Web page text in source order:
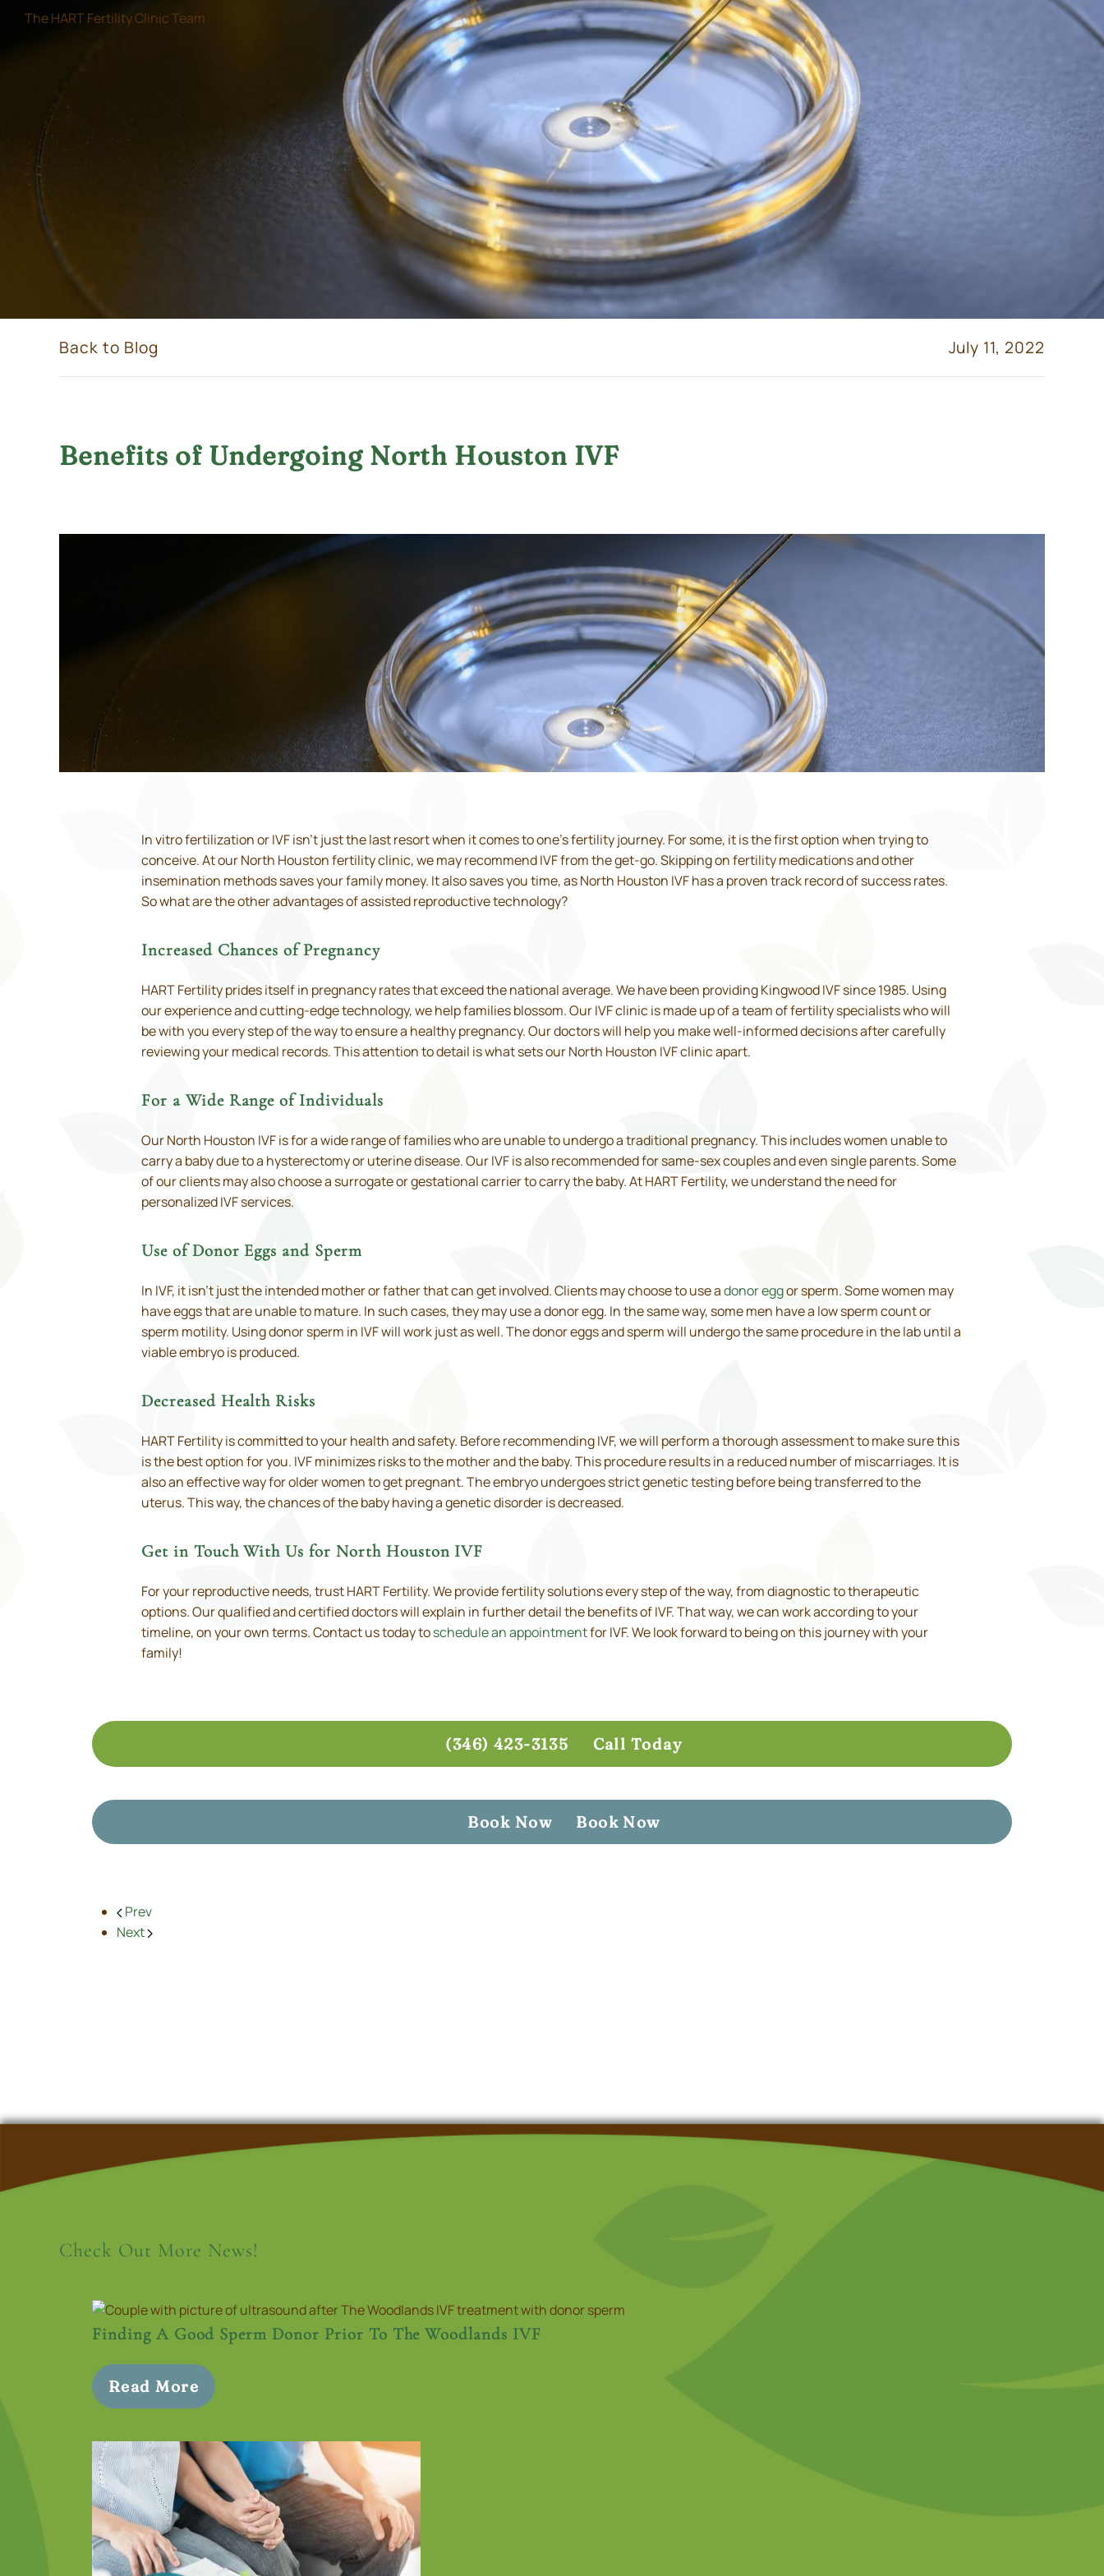
Back to Blog July 11, 2022
Benefits of Undergoing North Houston IVF
In vitro fertilization or IVF isn’t just the last resort when it comes to one’s fertility journey. For some, it is the first option when trying to
conceive. At our North Houston fertility clinic, we may recommend IVF from the get-go. Skipping on fertility medications and other
insemination methods saves your family money. It also saves you time, as North Houston IVF has a proven track record of success rates.
So what are the other advantages of assisted reproductive technology?
Increased Chances of Pregnancy
HART Fertility prides itself in pregnancy rates that exceed the national average. We have been providing Kingwood IVF since 1985. Using
our experience and cutting-edge technology, we help families blossom. Our IVF clinic is made up of a team of fertility specialists who will
be with you every step of the way to ensure a healthy pregnancy. Our doctors will help you make well-informed decisions after carefully
reviewing your medical records. This attention to detail is what sets our North Houston IVF clinic apart.
For a Wide Range of Individuals
Our North Houston IVF is for a wide range of families who are unable to undergo a traditional pregnancy. This includes women unable to
carry a baby due to a hysterectomy or uterine disease. Our IVF is also recommended for same-sex couples and even single parents. Some
of our clients may also choose a surrogate or gestational carrier to carry the baby. At HART Fertility, we understand the need for
personalized IVF services.
Use of Donor Eggs and Sperm
In IVF, it isn’t just the intended mother or father that can get involved. Clients may choose to use adonor eggor sperm. Some women may
have eggs that are unable to mature. In such cases, they may use a donor egg. In the same way, some men have a low sperm count or
sperm motility. Using donor sperm in IVF will work just as well. The donor eggs and sperm will undergo the same procedure in the lab until a
viable embryo is produced.
Decreased Health Risks
HART Fertility is committed to your health and safety. Before recommending IVF, we will perform a thorough assessment to make sure this
is the best option for you. IVF minimizes risks to the mother and the baby. This procedure results in a reduced number of miscarriages. It is
also an effective way for older women to get pregnant. The embryo undergoes strict genetic testing before being transferred to the
uterus. This way, the chances of the baby having a genetic disorder is decreased.
Get in Touch With Us for North Houston IVF
For your reproductive needs, trust HART Fertility. We provide fertility solutions every step of the way, from diagnostic to therapeutic
options. Our qualified and certified doctors will explain in further detail the benefits of IVF. That way, we can work according to your
timeline, on your own terms. Contact us today toschedule an appointmentfor IVF. We look forward to being on this journey with your
family!
(346) 423-3135 Call Today
Book Now Book Now
Prev
Next
Check Out More News!
Finding A Good Sperm Donor Prior To The Woodlands IVF
Read More
The HART Fertility Clinic Team